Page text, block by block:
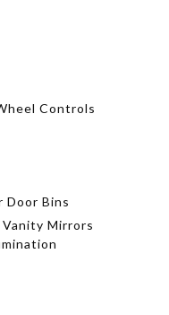
Controls
Door Bins
Mirrors